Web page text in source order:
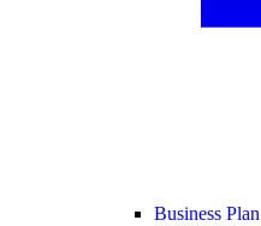
Business Plan